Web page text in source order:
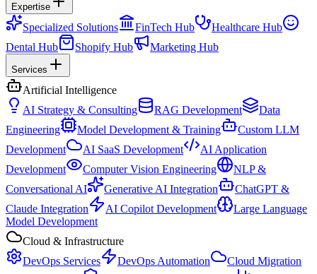
Expertise
Specialized Solutions FinTech Hub
Healthcare Hub
Dental Hub
Shopify Hub Marketing Hub
Services
Artificial Intelligence
AI Strategy & Consulting
RAG Development
Data
Engineering
Model Development & Training
Custom LLM
Development
AI SaaS Development
AI Application
Development
Computer Vision Engineering
NLP &
Conversational AI
Generative AI Integration
ChatGPT &
Claude Integration
AI Copilot Development
Large Language
Model Development
Cloud & Infrastructure
DevOps Services
DevOps Automation
Cloud Migration